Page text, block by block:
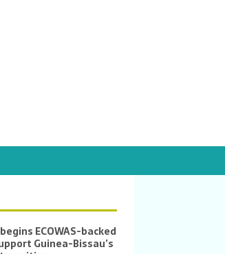
ECOWAS-backed
Guinea-Bissau’s